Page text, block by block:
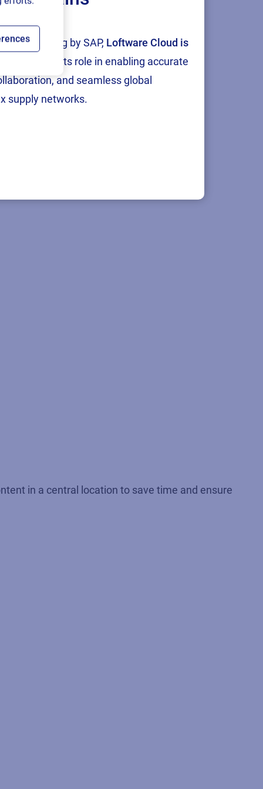
and testing by SAP, Loftware Cloud is
, reinforcing its role in enabling accurate
and seamless global
supply networks.
in a central location to save time and ensure